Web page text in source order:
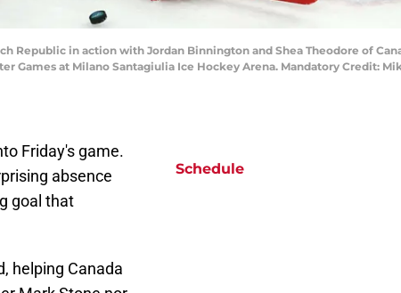
Republic in action with Jordan Binnington and Shea Theodore of
Games at Milano Santagiulia Ice Hockey Arena. Mandatory Credit:
Friday's game.
absence
goal that
helping Canada
Schedule